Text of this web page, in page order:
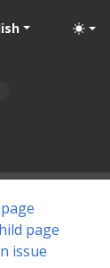
page
issue